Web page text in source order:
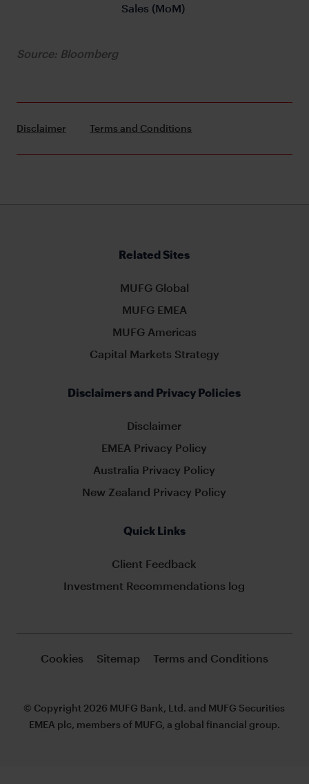
Sales (MoM)
Source: Bloomberg
Disclaimer Terms and Conditions
Related Sites
MUFG Global
MUFG EMEA
MUFG Americas
Capital Markets Strategy
Disclaimers and Privacy Policies
Disclaimer
EMEA Privacy Policy
Australia Privacy Policy
New Zealand Privacy Policy
Quick Links
Client Feedback
Investment Recommendations log
Cookies Sitemap Terms and Conditions
© Copyright 2026 MUFG Bank, Ltd. and MUFG Securities
EMEA plc, members of MUFG, a global financial group.